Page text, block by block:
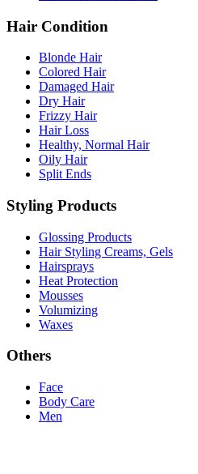
Hair Condition
Blonde Hair
Colored Hair
Damaged Hair
Dry Hair
Frizzy Hair
Hair Loss
Healthy, Normal Hair
Oily Hair
Split Ends
Styling Products
Glossing Products
Hair Styling Creams, Gels
Hairsprays
Heat Protection
Mousses
Volumizing
Waxes
Others
Face
Body Care
Men